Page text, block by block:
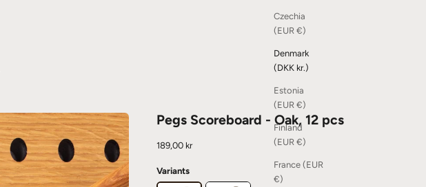
Czechia
(EUR €)
Denmark
(DKK kr.)
Estonia
(EUR €)
Finland
(EUR €)
France (EUR
€)
Pegs Scoreboard - Oak, 12 pcs
Sale price
189,00 kr
Variants